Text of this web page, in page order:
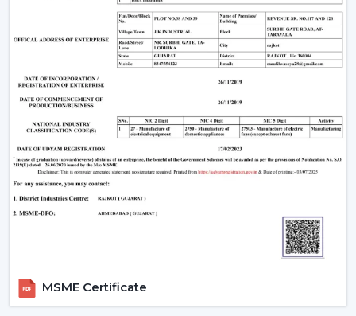
One of the weaknesses is that they require electronic
parts. In case internal PCB fails, it might need a skilled
technician rather than a local electrician to repair it. In
addition, the majority of BLDC fans are also remote
operated, so not all wall regulators can be used.
However, for most users, these are minor trade-offs
compared to the benefits.
Why Rotex Fans Is A Reliable Choice
Rotex Fans, being an experienced manufacturer, is
aware of the actual problems of Indian consumers, i.e.
the fluctuations in voltage, as well as the long hours of
Motor technology that is energy efficient.
Constant operation in different power levels.
MSME Certificate